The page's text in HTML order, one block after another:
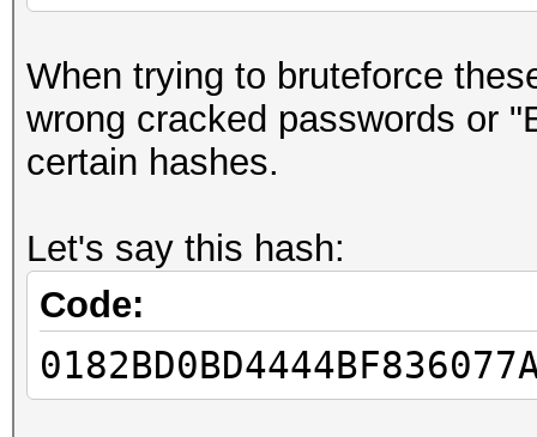
When trying to bruteforce
wrong cracked passwords or
certain hashes.
Let's say this hash:
Code: